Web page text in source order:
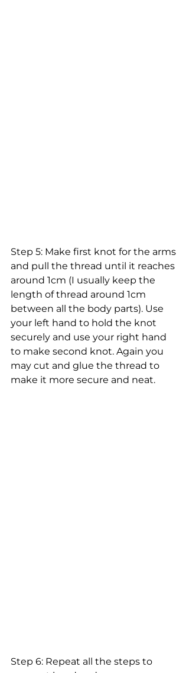
Step 5: Make first knot for the arms
and pull the thread until it reaches
around 1cm (I usually keep the
length of thread around 1cm
between all the body parts). Use
your left hand to hold the knot
securely and use your right hand
to make second knot. Again you
may cut and glue the thread to
make it more secure and neat.
Step 6: Repeat all the steps to